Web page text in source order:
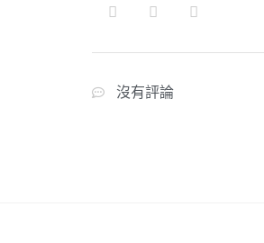
沒有評論